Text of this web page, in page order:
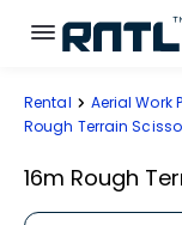
Skip to main
Skip to main
Rent Equipment
Rental Aerial Work
Rough Terrain
16m Rough